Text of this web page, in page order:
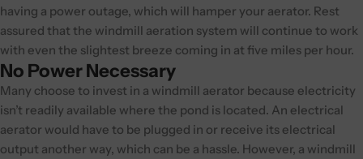
having a power outage, which will hamper your aerator. Rest
assured that the windmill aeration system will continue to work
with even the slightest breeze coming in at five miles per hour.
No Power Necessary
Many choose to invest in a windmill aerator because electricity
isn’t readily available where the pond is located. An electrical
aerator would have to be plugged in or receive its electrical
output another way, which can be a hassle. However, a windmill